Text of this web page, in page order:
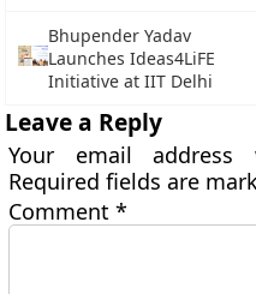
Bhupender Yadav
Launches Ideas4LiFE
Initiative at IIT Delhi
Leave a Reply
Your email
Required fields are
Comment*